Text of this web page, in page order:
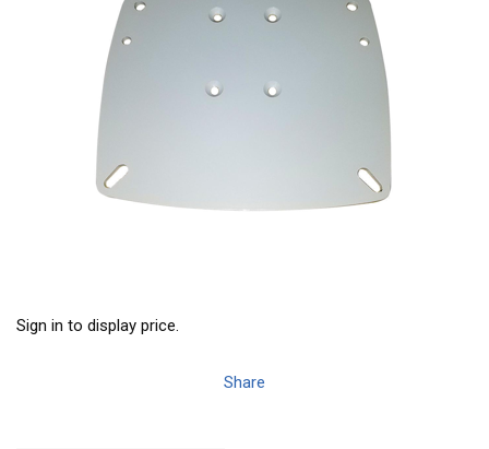
Sign in to display price.
Share